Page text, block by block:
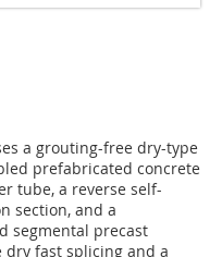
a grouting-free dry-type
prefabricated concrete
tube, a reverse self-
section, and a
segmental precast
fast splicing and a